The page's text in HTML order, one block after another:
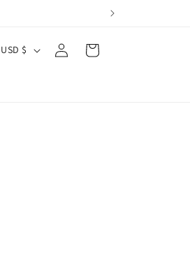
United States | USD $
in
Cart